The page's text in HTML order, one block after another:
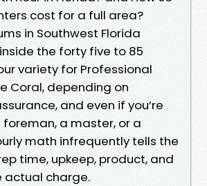
cost for a full area?
in Southwest Florida
the forty five to 85
variety for Professional
Coral, depending on
and even if you’re
a master, or a
math infrequently tells the
time, upkeep, product, and
actual charge.